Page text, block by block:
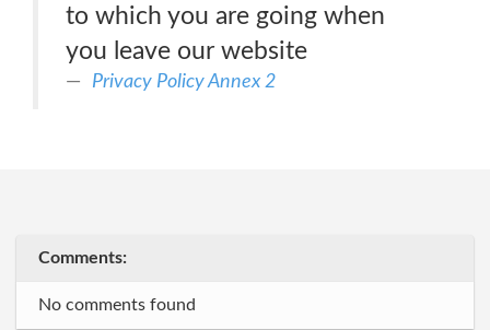
to which you are going when
you leave our website
Privacy Policy Annex 2
Comments:
No comments found